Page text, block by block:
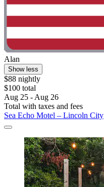
Alan
Show less
$88 nightly
$100 total
Aug 25 - Aug 26
Total with taxes and fees
Sea Echo Motel – Lincoln City